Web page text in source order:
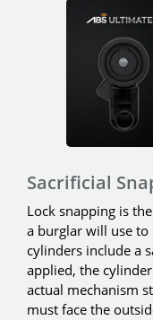
Sacrificial
Lock snapping is
a burglar will use
cylinders include a
applied, the
actual mechanism
must face the